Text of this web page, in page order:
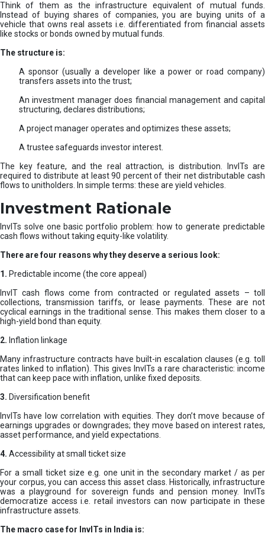
Think of them as the infrastructure equivalent of mutual funds.
Instead of buying shares of companies, you are buying units of a
vehicle that owns real assets i.e. differentiated from financial assets
like stocks or bonds owned by mutual funds.
The structure is:
A sponsor (usually a developer like a power or road company)
transfers assets into the trust;
An investment manager does financial management and capital
structuring, declares distributions;
A project manager operates and optimizes these assets;
A trustee safeguards investor interest.
The key feature, and the real attraction, is distribution. InvITs are
required to distribute at least 90 percent of their net distributable cash
flows to unitholders. In simple terms: these are yield vehicles.
Investment Rationale
InvITs solve one basic portfolio problem: how to generate predictable
cash flows without taking equity-like volatility.
There are four reasons why they deserve a serious look:
1. Predictable income (the core appeal)
InvIT cash flows come from contracted or regulated assets – toll
collections, transmission tariffs, or lease payments. These are not
cyclical earnings in the traditional sense. This makes them closer to a
high-yield bond than equity.
2. Inflation linkage
Many infrastructure contracts have built-in escalation clauses (e.g. toll
rates linked to inflation). This gives InvITs a rare characteristic: income
that can keep pace with inflation, unlike fixed deposits.
3. Diversification benefit
InvITs have low correlation with equities. They don’t move because of
earnings upgrades or downgrades; they move based on interest rates,
asset performance, and yield expectations.
4. Accessibility at small ticket size
For a small ticket size e.g. one unit in the secondary market / as per
your corpus, you can access this asset class. Historically, infrastructure
was a playground for sovereign funds and pension money. InvITs
democratize access i.e. retail investors can now participate in these
infrastructure assets.
The macro case for InvITs in India is: